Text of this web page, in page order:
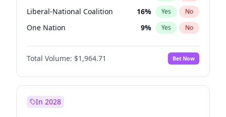
Liberal-National Coalition 16% Yes No
One Nation 9% Yes No
Total Volume: $1,964.71 Bet Now
In 2028